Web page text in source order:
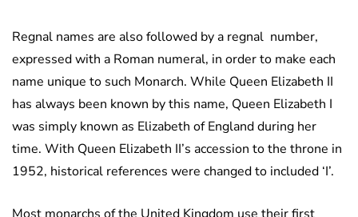
Regnal names are also followed by a regnal number,
expressed with a Roman numeral, in order to make each
name unique to such Monarch. While Queen Elizabeth II
has always been known by this name, Queen Elizabeth I
was simply known as Elizabeth of England during her
time. With Queen Elizabeth II’s accession to the throne in
1952, historical references were changed to included ‘I’.